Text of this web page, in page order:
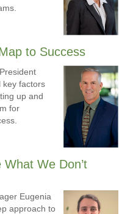
to Success
key factors
up and
for
What We Don’t
Eugenia
approach to